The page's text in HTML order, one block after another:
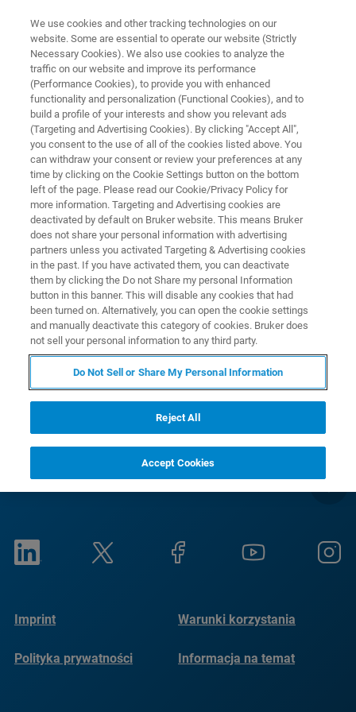
FREE PDF DOWNLOAD | FULL-LENGTH ACCESS
xCore Electronics Datasheet
[PDF]
Learn more about Bruker’s next‑generation
internal electronics architecture for Ultima
multiphoton microscopes
RETURN TO PRODUCT PAGE
Imprint Warunki korzystania
Polityka prywatności
Informacja na temat
We use cookies and other tracking technologies on our
website. Some are essential to operate our website (Strictly
Necessary Cookies). We also use cookies to analyze the
traffic on our website and improve its performance
(Performance Cookies), to provide you with enhanced
functionality and personalization (Functional Cookies), and to
build a profile of your interests and show you relevant ads
(Targeting and Advertising Cookies). By clicking "Accept All",
you consent to the use of all of the cookies listed above. You
can withdraw your consent or review your preferences at any
time by clicking on the Cookie Settings button on the bottom
left of the page. Please read our Cookie/Privacy Policy for
more information. Targeting and Advertising cookies are
deactivated by default on Bruker website. This means Bruker
does not share your personal information with advertising
partners unless you activated Targeting & Advertising cookies
in the past. If you have activated them, you can deactivate
them by clicking the Do not Share my personal Information
button in this banner. This will disable any cookies that had
been turned on. Alternatively, you can open the cookie settings
and manually deactivate this category of cookies. Bruker does
not sell your personal information to any third party.
Do Not Sell or Share My Personal Information
Reject All
Accept Cookies